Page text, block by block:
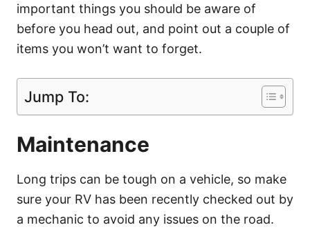
important things you should be aware of
before you head out, and point out a couple of
items you won’t want to forget.
Jump To:
Maintenance
Long trips can be tough on a vehicle, so make
sure your RV has been recently checked out by
a mechanic to avoid any issues on the road.